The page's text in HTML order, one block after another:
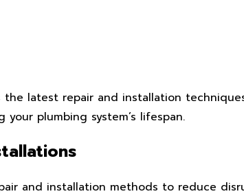
latest repair and installation
plumbing system’s lifespan.
and installation methods to reduce